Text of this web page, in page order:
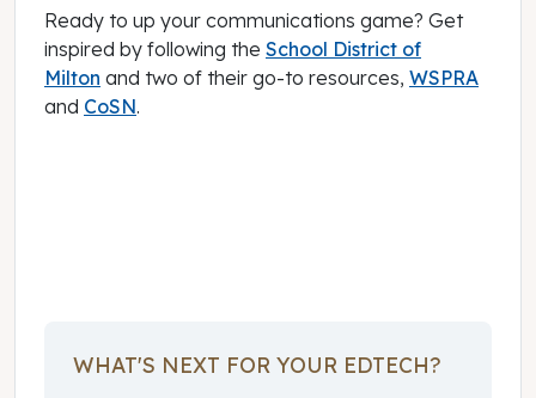
Ready to up your communications game? Get
inspired by following the School District of
Milton and two of their go-to resources, WSPRA
and CoSN.
WHAT'S NEXT FOR YOUR EDTECH?